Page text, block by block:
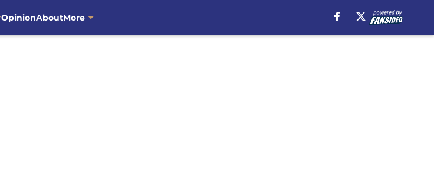
OpinionAboutMore